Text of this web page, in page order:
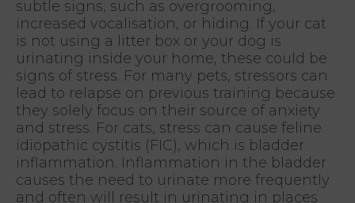
subtle signs, such as overgrooming,
increased vocalisation, or hiding. If your cat
is not using a litter box or your dog is
urinating inside your home, these could be
signs of stress. For many pets, stressors can
lead to relapse on previous training because
they solely focus on their source of anxiety
and stress. For cats, stress can cause feline
idiopathic cystitis (FIC), which is bladder
inflammation. Inflammation in the bladder
causes the need to urinate more frequently
and often will result in urinating in places